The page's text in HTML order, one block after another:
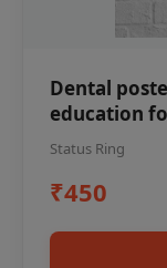
Dental
education
Status Ring
₹450